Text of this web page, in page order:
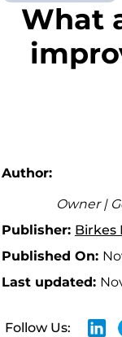
What
Author:
Owner |
Publisher: Birkes
Published On:
Last updated:
Follow Us: